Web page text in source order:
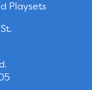
Playsets